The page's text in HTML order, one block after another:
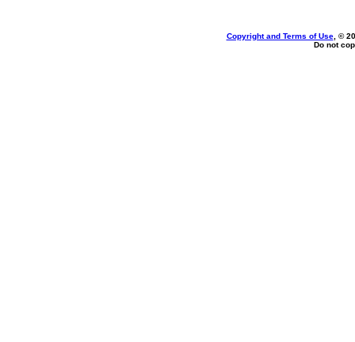
Copyright and Terms of Use, ©
Do not